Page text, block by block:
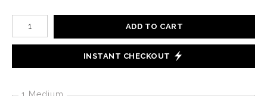
Number of product units
ADD TO CART
INSTANT CHECKOUT
1 Medium